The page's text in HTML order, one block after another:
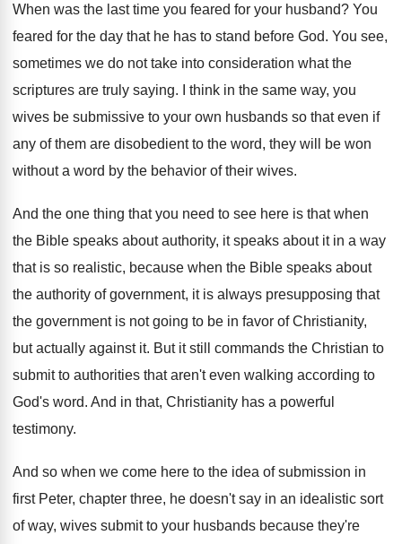
When was the last time you feared for your husband? You
feared for the day that he has to stand before God. You see,
sometimes we do not take into consideration what the
scriptures are truly saying.
I think in the same way, you
wives be submissive to your own husbands so that even if
any of them are disobedient to the word, they will be won
without a word by the behavior of their wives.
And the one thing that you need to see here is that when
the Bible speaks about authority, it speaks about it in a way
that is so realistic, because when the Bible speaks about
the authority of government, it is always presupposing that
the government is not going to be in favor of Christianity,
but actually against it. But it still commands the Christian to
submit to authorities that aren't even walking according to
God's word. And in that, Christianity has a powerful
testimony.
And so when we come here to the idea of submission in
first Peter, chapter three, he doesn't say in an idealistic sort
of way, wives submit to your husbands because they're